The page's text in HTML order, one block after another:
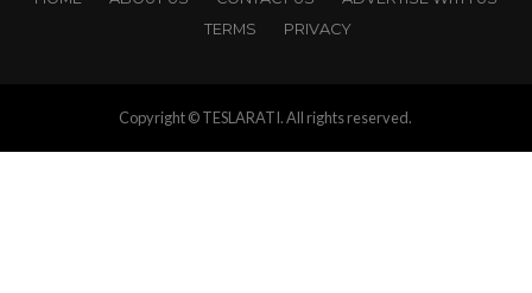
TERMS
PRIVACY
Copyright © TESLARATI. All rights reserved.